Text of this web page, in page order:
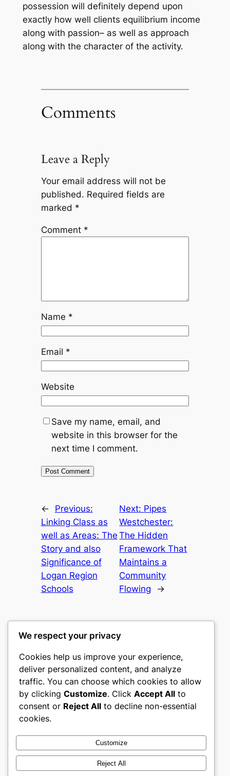
possession will definitely depend upon
exactly how well clients equilibrium income
along with passion– as well as approach
along with the character of the activity.
Comments
Leave a Reply
Your email address will not be
published. Required fields are
marked *
Comment *
Name *
Email *
Website
Save my name, email, and
website in this browser for the
next time I comment.
←
Previous:
Linking Class as
well as Areas: The
Story and also
Significance of
Logan Region
Schools
Next: Pipes
Westchester:
The Hidden
Framework That
Maintains a
Community
Flowing
→
castle the
My WordPress Blog
About
Careers
Privacy
Terms and Conditions
Contact Us
Social
Twitter/X
We respect your privacy
Cookies help us improve your experience,
deliver personalized content, and analyze
traffic. You can choose which cookies to allow
by clicking Customize. Click Accept All to
consent or Reject All to decline non-essential
cookies.
Customize
Reject All